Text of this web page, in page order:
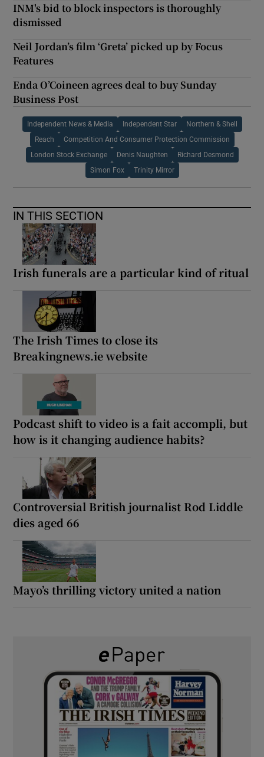
INM's bid to block inspectors is thoroughly
dismissed
Neil Jordan’s film ‘Greta’ picked up by Focus
Features
Enda O’Coineen agrees deal to buy Sunday
Business Post
Independent News & Media Independent Star Northern & Shell
Reach Competition And Consumer Protection Commission
London Stock Exchange Denis Naughten Richard Desmond
Simon Fox Trinity Mirror
IN THIS SECTION
Irish funerals are a particular kind of ritual
The Irish Times to close its
Breakingnews.ie website
Podcast shift to video is a fait accompli, but
how is it changing audience habits?
Controversial British journalist Rod Liddle
dies aged 66
Mayo’s thrilling victory united a nation